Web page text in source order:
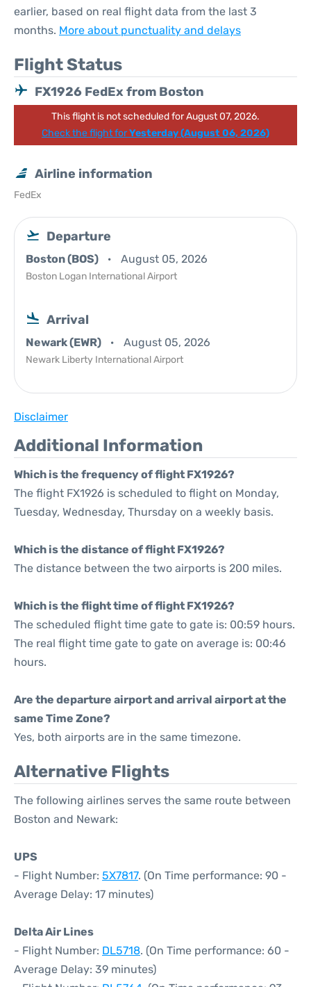
earlier, based on real flight data from the last 3
months. More about punctuality and delays
Flight Status
FX1926 FedEx from Boston
This flight is not scheduled for August 07, 2026.
Check the flight forYesterday (August 06, 2026)
Airline information
FedEx
Departure
Boston (BOS) August 05, 2026
Boston Logan International Airport
Arrival
Newark (EWR) August 05, 2026
Newark Liberty International Airport
Disclaimer
Additional Information
Which is the frequency of flight FX1926?
The flight FX1926 is scheduled to flight on Monday,
Tuesday, Wednesday, Thursday on a weekly basis.
Which is the distance of flight FX1926?
The distance between the two airports is 200 miles.
Which is the flight time of flight FX1926?
The scheduled flight time gate to gate is: 00:59 hours.
The real flight time gate to gate on average is: 00:46
hours.
Are the departure airport and arrival airport at the
same Time Zone?
Yes, both airports are in the same timezone.
Alternative Flights
The following airlines serves the same route between
Boston and Newark:
UPS
- Flight Number: 5X7817. (On Time performance: 90 -
Average Delay: 17 minutes)
Delta Air Lines
- Flight Number: DL5718. (On Time performance: 60 -
Average Delay: 39 minutes)